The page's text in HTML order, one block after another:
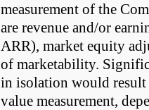
measurement of the
are revenue and/or
ARR), market equity
of marketability.
in isolation would
value measurement,